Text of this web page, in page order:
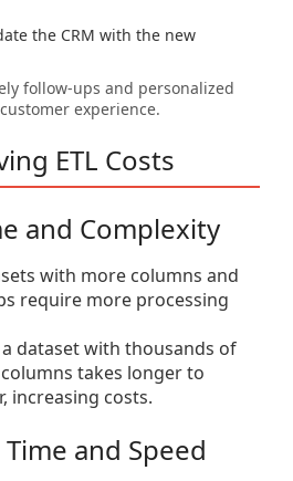
the CRM with the new
follow-ups and personalized
experience.
ETL Costs
and Complexity
with more columns and
require more processing
dataset with thousands of
takes longer to
increasing costs.
and Speed